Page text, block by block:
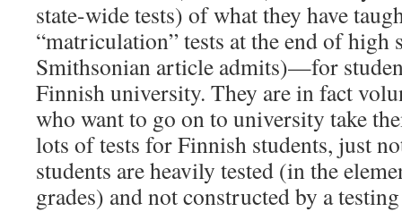
state-wide tests) of what they have
“matriculation” tests at the end of high
Smithsonian article admits)—for
Finnish university. They are in fact
who want to go on to university take
lots of tests for Finnish students, just
students are heavily tested (in the
grades) and not constructed by a